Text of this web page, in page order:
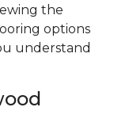
the
options
understand